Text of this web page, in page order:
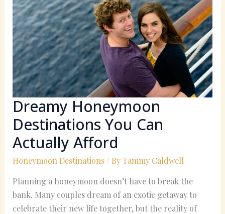
Dreamy Honeymoon
Destinations You Can
Actually Afford
Honeymoon Destinations/ ByTammy Caldwell
Planning a honeymoon doesn’t have to break the
bank. Many couples dream of an exotic getaway to
celebrate their new life together, but the reality of
Destinations
You
Can
Actually
Afford